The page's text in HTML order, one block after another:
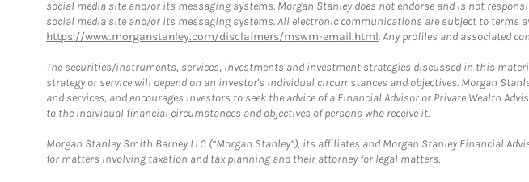
social media site and/or its messaging systems. Morgan Stanley does not endorse and is not
social media site and/or its messaging systems. All electronic communications are subject to terms
https://www.morganstanley.com/disclaimers/mswm-email.html. Any profiles and associated
The securities/instruments, services, investments and investment strategies discussed in this
strategy or service will depend on an investor's individual circumstances and objectives. Morgan
and services, and encourages investors to seek the advice of a Financial Advisor or Private Wealth
to the individual financial circumstances and objectives of persons who receive it.
Morgan Stanley Smith Barney LLC (“Morgan Stanley”), its affiliates and Morgan Stanley Financial
for matters involving taxation and tax planning and their attorney for legal matters.